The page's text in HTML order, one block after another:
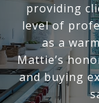
providing
level of
as a
Mattie’s
and buying